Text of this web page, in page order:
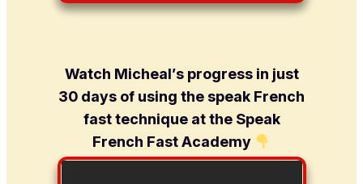
Watch Micheal’s progress in just
30 days of using the speak French
fast technique at the Speak
French Fast Academy